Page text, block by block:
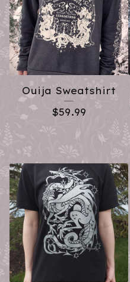
Ouija Sweatshirt
$59.99